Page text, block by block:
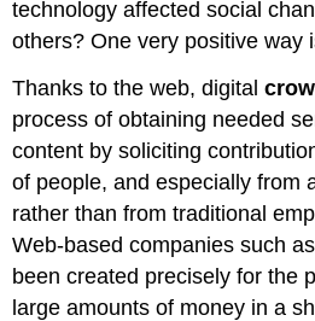
technology affected social
others? One very positive way
Thanks to the web, digital
process of obtaining needed
content by soliciting
of people, and especially from
rather than from traditional
Web-based companies such
been created precisely for the
large amounts of money in a